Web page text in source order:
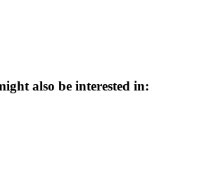
also be interested in: